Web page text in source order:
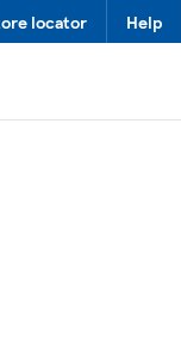
locator Help